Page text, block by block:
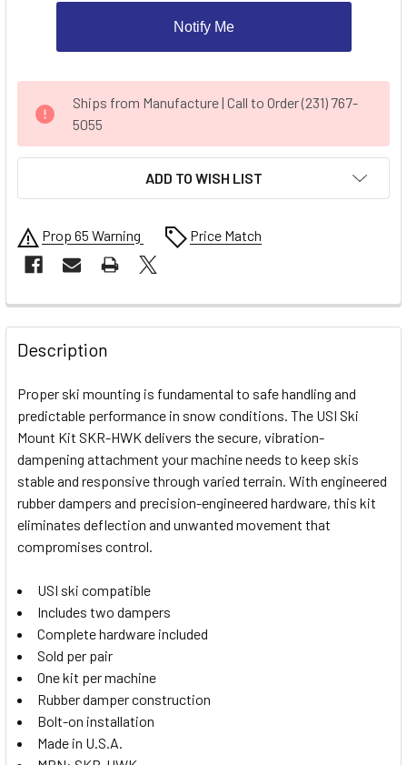
Notify Me
STOCK:
Ships from Manufacture | Call to Order (231) 767-
5055
ADD TO WISH LIST
Prop 65 Warning Price Match
FREQUENTLY
BOUGHT
TOGETHER:
SELECT
ALL
ADD
SELECTED
Description
Proper ski mounting is fundamental to safe handling and
predictable performance in snow conditions. The USI Ski
Mount Kit SKR-HWK delivers the secure, vibration-
dampening attachment your machine needs to keep skis
stable and responsive through varied terrain. With engineered
rubber dampers and precision-engineered hardware, this kit
eliminates deflection and unwanted movement that
compromises control.
USI ski compatible
Includes two dampers
Complete hardware included
Sold per pair
One kit per machine
Rubber damper construction
Bolt-on installation
Made in U.S.A.